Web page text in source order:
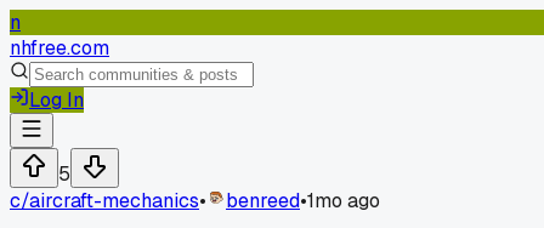
n
nhfree.com
Log In
5
c/aircraft-mechanics• benreed•1mo ago